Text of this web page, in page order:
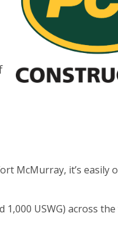
McMurray, it’s easily
USWG) across the